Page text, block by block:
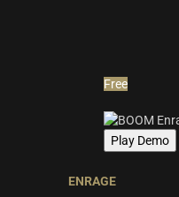
Free
Play Demo
ENRAGE
PHRASES Series(17)
ORIGINS Series(12)
GLOW Series